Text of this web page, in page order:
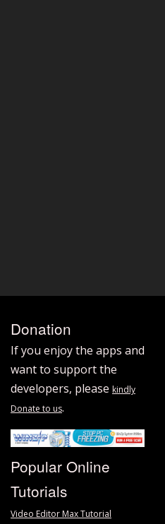
Donation
If you enjoy the apps and
want to support the
developers, please kindly
Donate to us.
Popular Online
Tutorials
Video Editor Max Tutorial